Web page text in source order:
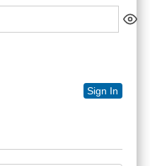
Sign In